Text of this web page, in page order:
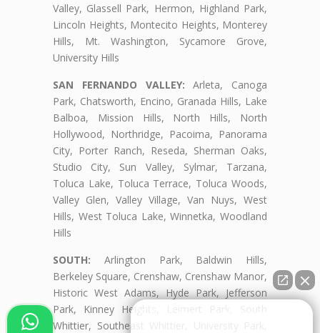
Valley, Glassell Park, Hermon, Highland Park,
Lincoln Heights, Montecito Heights, Monterey
Hills, Mt. Washington, Sycamore Grove,
University Hills
SAN FERNANDO VALLEY: Arleta, Canoga
Park, Chatsworth, Encino, Granada Hills, Lake
Balboa, Mission Hills, North Hills, North
Hollywood, Northridge, Pacoima, Panorama
City, Porter Ranch, Reseda, Sherman Oaks,
Studio City, Sun Valley, Sylmar, Tarzana,
Toluca Lake, Toluca Terrace, Toluca Woods,
Valley Glen, Valley Village, Van Nuys, West
Hills, West Toluca Lake, Winnetka, Woodland
Hills
SOUTH: Arlington Park, Baldwin Hills,
Berkeley Square, Crenshaw, Crenshaw Manor,
Historic West Adams, Hyde Park, Jefferson
Park, Kinney Heights, Leimert Park, South
Whittier, Southeast Whittier, University Park,